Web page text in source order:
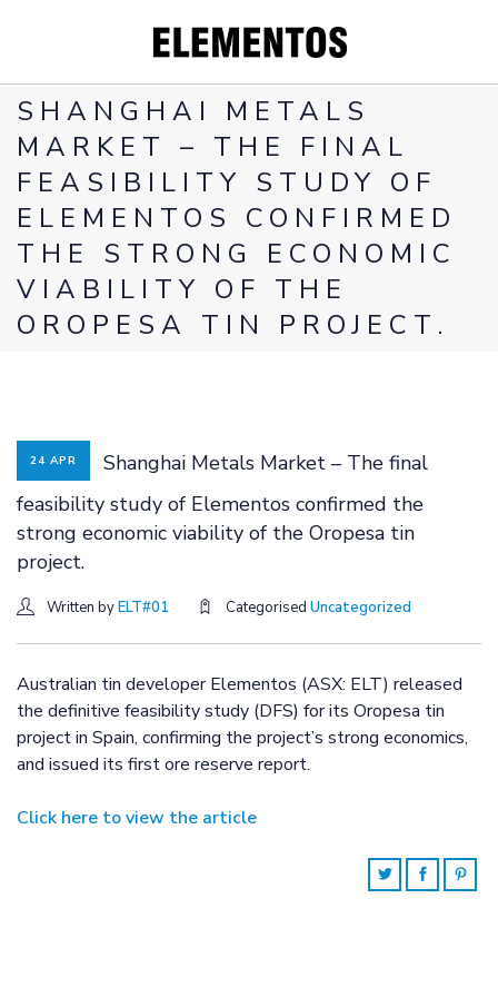
CORPORATE
PROJECTS
WHY YOU
SHOULD INVEST
IN TIN
SHANGHAI METALS
MARKET – THE FINAL
FEASIBILITY STUDY OF
ELEMENTOS CONFIRMED
THE STRONG ECONOMIC
VIABILITY OF THE
OROPESA TIN PROJECT.
24 APR
Shanghai Metals Market – The final
feasibility study of Elementos confirmed the
strong economic viability of the Oropesa tin
project.
Written byELT#01 Categorised Uncategorized
Australian tin developer Elementos (ASX: ELT) released
the definitive feasibility study (DFS) for its Oropesa tin
project in Spain, confirming the project’s strong economics,
and issued its first ore reserve report.
Click here to view the article